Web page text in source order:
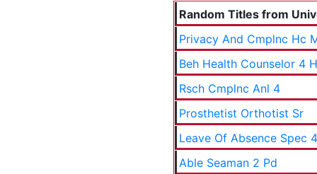
Random Titles from
Privacy And Cmplnc Hc
Beh Health Counselor 4
Rsch Cmplnc Anl 4
Prosthetist Orthotist Sr
Leave Of Absence Spec
Able Seaman 2 Pd